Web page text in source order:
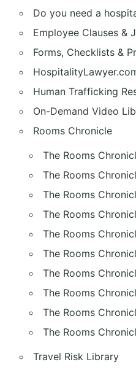
Do you need a
Employee Clauses &
Forms, Checklists &
Human Trafficking
On-Demand Video
Rooms Chronicle
The Rooms
The Rooms
The Rooms
The Rooms
The Rooms
The Rooms
The Rooms
The Rooms
The Rooms
The Rooms
Travel Risk Library